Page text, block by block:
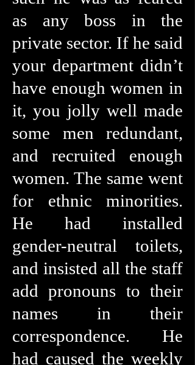
as any boss in the
private sector. If he said
your department didn’t
have enough women in
it, you jolly well made
some men redundant,
and recruited enough
women. The same went
for ethnic minorities.
He had installed
gender-neutral toilets,
and insisted all the staff
add pronouns to their
names in their
correspondence. He
had caused the weekly